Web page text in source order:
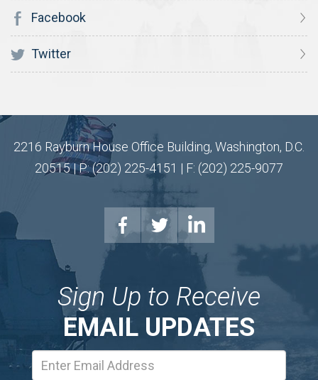
Facebook
Twitter
2216 Rayburn House Office Building, Washington, D.C.
20515 | P: (202) 225-4151 | F: (202) 225-9077
Sign Up to Receive
EMAIL UPDATES